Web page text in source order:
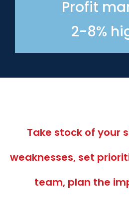
Profit
2-8%
Take stock of your
weaknesses, set
team, plan the